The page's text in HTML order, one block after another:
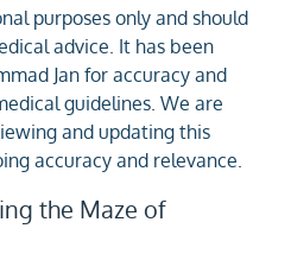
purposes only and should
advice. It has been
Jan for accuracy and
guidelines. We are
and updating this
accuracy and relevance.
the Maze of